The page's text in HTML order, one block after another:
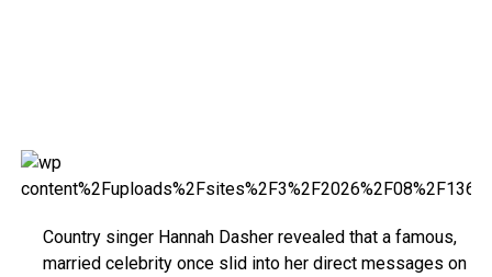
Country singer Hannah Dasher revealed that a famous,
married celebrity once slid into her direct messages on